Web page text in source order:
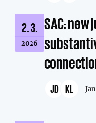
2. 3.
2026
SAC: new
JD KL